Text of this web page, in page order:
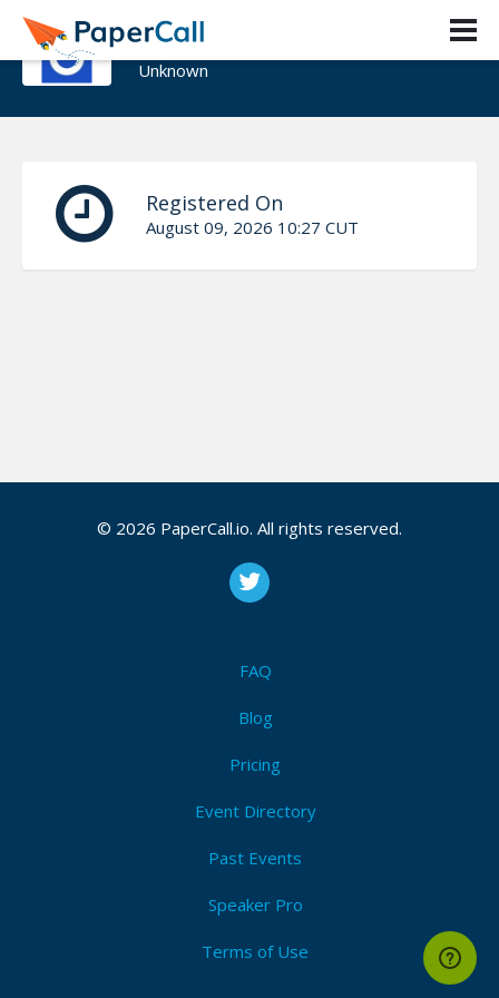
Hernán Fleita
Unknown
Registered On
August 09, 2026 10:27 CUT
© 2026 PaperCall.io. All rights reserved.
FAQ
Blog
Pricing
Event Directory
Past Events
Speaker Pro
Terms of Use